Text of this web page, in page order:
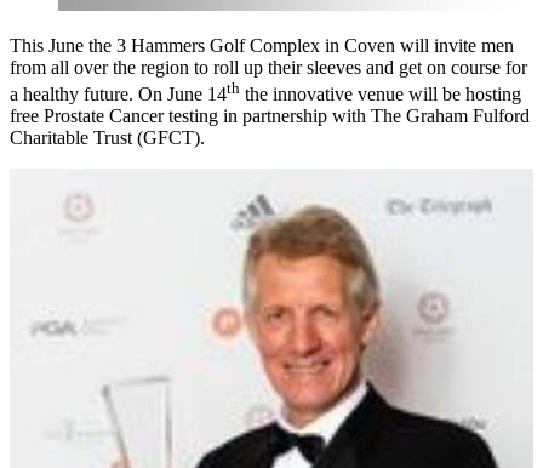
This June the 3 Hammers Golf Complex in Coven will invite men
from all over the region to roll up their sleeves and get on course for
a healthy future. On June 14th the innovative venue will be hosting
free Prostate Cancer testing in partnership with The Graham Fulford
Charitable Trust (GFCT).